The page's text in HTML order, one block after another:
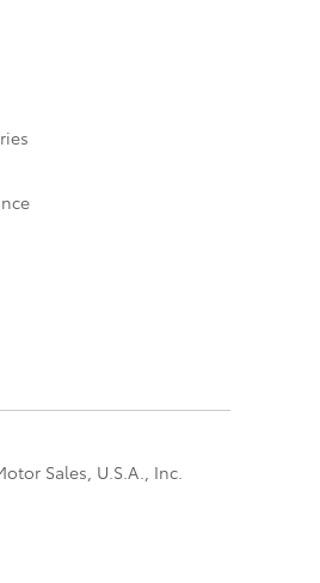
Sales, U.S.A., Inc.